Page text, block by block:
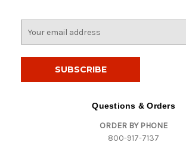
Questions & Orders
ORDER BY PHONE
800-917-7137